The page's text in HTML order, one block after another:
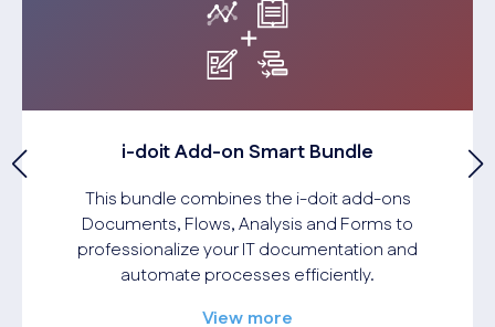
i-doit Add-on Smart Bundle
This bundle combines the i-doit add-ons
Documents, Flows, Analysis and Forms to
professionalize your IT documentation and
automate processes efficiently.
View more